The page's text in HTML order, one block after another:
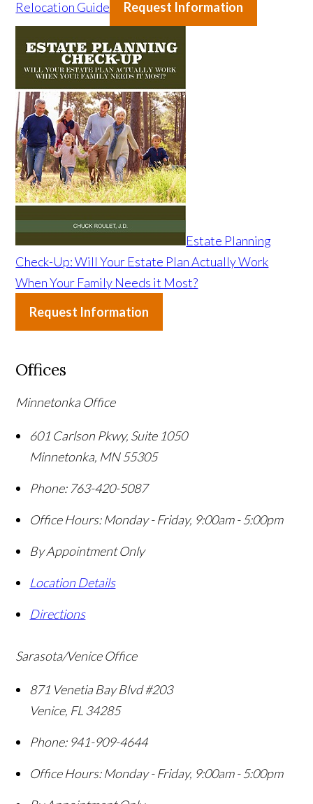
Relocation Guide
Request Information
Estate Planning
Check-Up: Will Your Estate Plan Actually Work
When Your Family Needs it Most?
Request Information
Offices
Minnetonka Office
601 Carlson Pkwy, Suite 1050
Minnetonka, MN 55305
Phone: 763-420-5087
Office Hours: Monday - Friday, 9:00am - 5:00pm
By Appointment Only
Location Details
Directions
Sarasota/Venice Office
871 Venetia Bay Blvd #203
Venice, FL 34285
Phone: 941-909-4644
Office Hours: Monday - Friday, 9:00am - 5:00pm